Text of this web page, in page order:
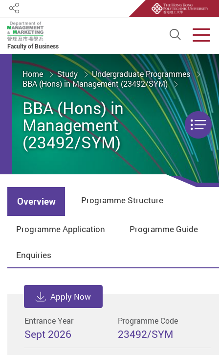
Faculty of Business
Open
Share
Start main content
Home Study
Undergraduate Programmes
BBA (Hons) in Management (23492/SYM)
BBA (Hons) in
Management
(23492/SYM)
Menu
Overview Programme Structure
Programme Application Programme Guide
Enquiries
Apply Now
Entrance Year
Sept 2026
Programme Code
23492/SYM